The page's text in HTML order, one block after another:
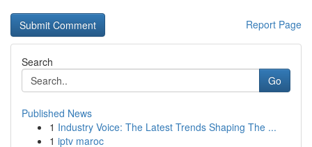
Report Page
Search
Go
Published News
1 Industry Voice: The Latest Trends Shaping The ...
1 iptv maroc